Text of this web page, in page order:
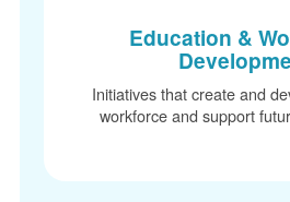
Education &
Initiatives that create and
workforce and support